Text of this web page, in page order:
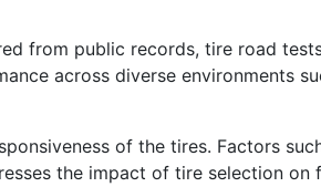
from public records, tire road
across diverse environments
of the tires. Factors
the impact of tire selection